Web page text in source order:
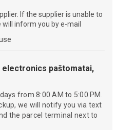
If the supplier is unable to
will inform you by e-mail
electronics paštomatai,
from 8:00 AM to 5:00 PM.
we will notify you via text
the parcel terminal next to